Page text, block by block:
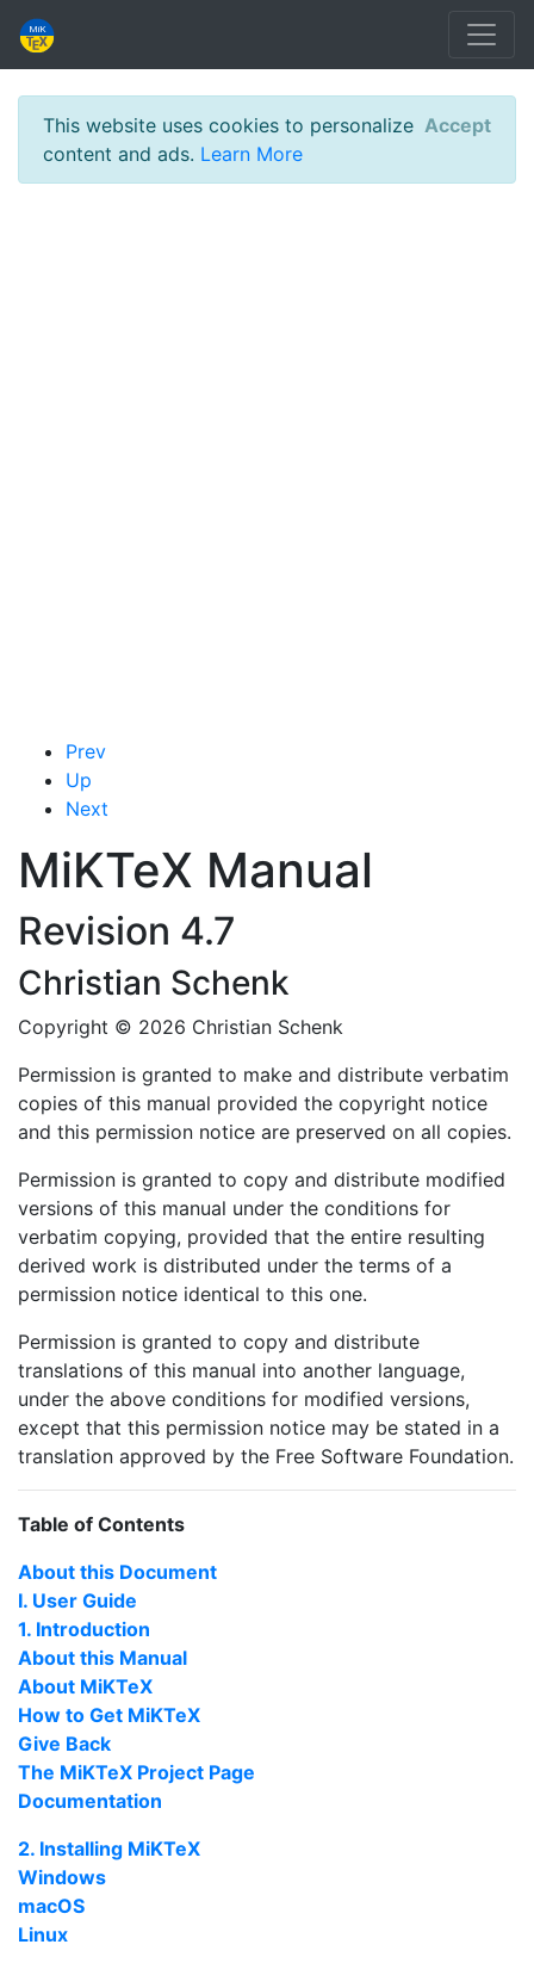
This website uses cookies to personalize
content and ads. Learn More
Accept
Prev
Up
Next
MiKTeX Manual
Revision 4.7
Christian Schenk
Copyright © 2026 Christian Schenk
Permission is granted to make and distribute verbatim
copies of this manual provided the copyright notice
and this permission notice are preserved on all copies.
Permission is granted to copy and distribute modified
versions of this manual under the conditions for
verbatim copying, provided that the entire resulting
derived work is distributed under the terms of a
permission notice identical to this one.
Permission is granted to copy and distribute
translations of this manual into another language,
under the above conditions for modified versions,
except that this permission notice may be stated in a
translation approved by the Free Software Foundation.
Table of Contents
About this Document
I. User Guide
1. Introduction
About this Manual
About MiKTeX
How to Get MiKTeX
Give Back
The MiKTeX Project Page
Documentation
2. Installing MiKTeX
Windows
macOS
Linux